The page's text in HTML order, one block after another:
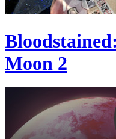
Moon 2